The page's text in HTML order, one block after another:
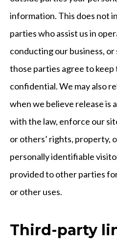
information. This does not
parties who assist us in
conducting our business, or
those parties agree to
confidential. We may also
when we believe release is
with the law, enforce our
or others’ rights, property,
personally identifiable
provided to other parties
or other uses.
Third-party